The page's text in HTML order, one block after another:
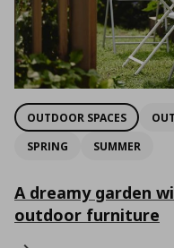
OUTDOOR SPACES
SPRING
SUMMER
A dreamy garden
outdoor furniture